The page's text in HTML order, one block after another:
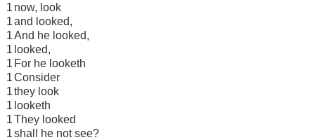
1 now, look
1and looked,
1And he looked,
1 looked,
1 For he looketh
1Consider
1they look
1 looketh
1They looked
1shall he not see?